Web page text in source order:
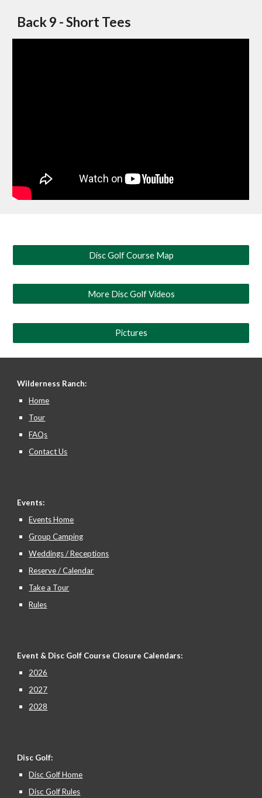
Back 9 - Short Tees
Disc Golf Course Map
More Disc Golf Videos
Pictures
Wilderness Ranch:
Home
Tour
FAQs
Contact Us
Events:
Events Home
Group Camping
Weddings / Receptions
Reserve / Calendar
Take a Tour
Rules
Event & Disc Golf Course Closure Calendars:
2026
2027
2028
Disc Golf:
Disc Golf Home
Disc Golf Rules